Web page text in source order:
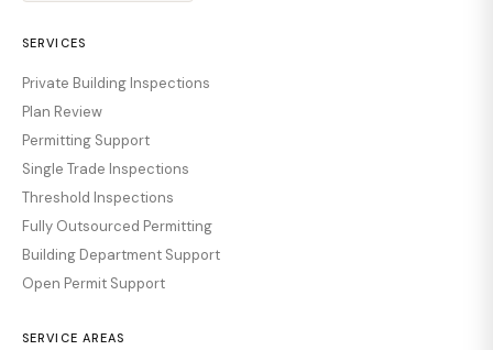
SERVICES
Private Building Inspections
Plan Review
Permitting Support
Single Trade Inspections
Threshold Inspections
Fully Outsourced Permitting
Building Department Support
Open Permit Support
SERVICE AREAS